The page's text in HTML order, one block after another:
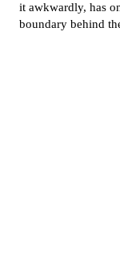
it awkwardly, has
boundary behind